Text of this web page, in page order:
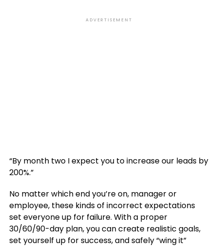
ADVERTISEMENT
“By month two I expect you to increase our leads by
200%.”
No matter which end you’re on, manager or
employee, these kinds of incorrect expectations
set everyone up for failure. With a proper
30/60/90-day plan, you can create realistic goals,
set yourself up for success, and safely “wing it”